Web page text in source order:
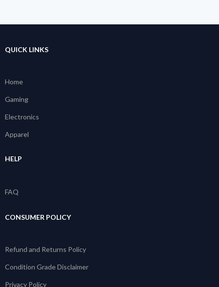
QUICK LINKS
Home
Gaming
Electronics
Apparel
HELP
FAQ
CONSUMER POLICY
Refund and Returns Policy
Condition Grade Disclaimer
Privacy Policy